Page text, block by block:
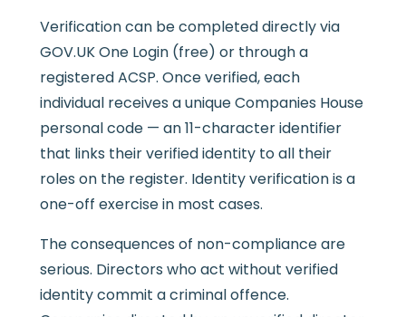
Verification can be completed directly via
GOV.UK One Login (free) or through a
registered ACSP. Once verified, each
individual receives a unique Companies House
personal code — an 11-character identifier
that links their verified identity to all their
roles on the register. Identity verification is a
one-off exercise in most cases.
The consequences of non-compliance are
serious. Directors who act without verified
identity commit a criminal offence.